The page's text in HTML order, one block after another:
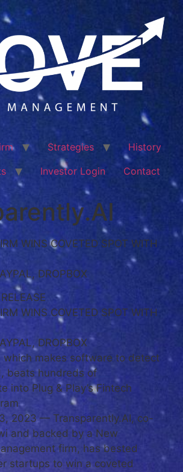
Strategies
History
Investor Login Contact
WINS COVETED SPOT WITH
DROPBOX
WINS COVETED SPOT WITH
DROPBOX
which makes software to detect
beats hundreds of
into Plug & Play’s Fintech
2023 — Transparently.AI, co-
and backed by a New
firm, has bested
startups to win a coveted